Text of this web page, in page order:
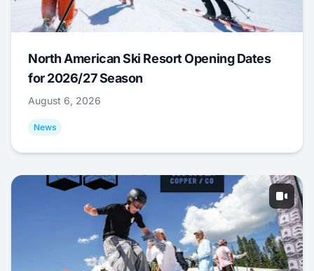
North American Ski Resort Opening Dates
for 2026/27 Season
August 6, 2026
News